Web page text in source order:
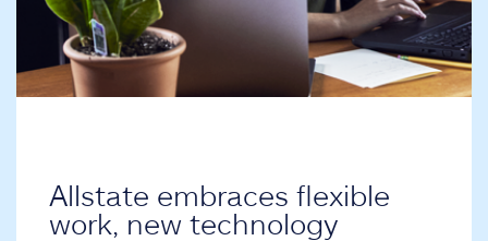
Allstate embraces flexible
work, new technology